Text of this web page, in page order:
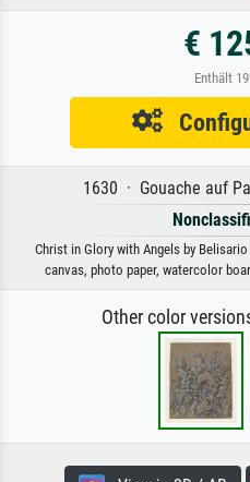
€
Enthält
1630 · Gouache auf
Christ in Glory with Angels by
canvas, photo paper, watercolor
Other color